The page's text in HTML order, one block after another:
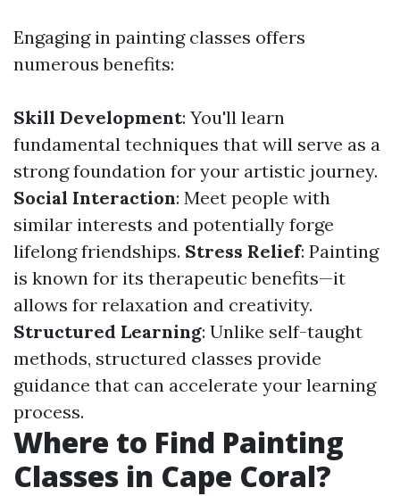
Engaging in painting classes offers
numerous benefits:
Skill Development: You'll learn
fundamental techniques that will serve as a
strong foundation for your artistic journey.
Social Interaction: Meet people with
similar interests and potentially forge
lifelong friendships. Stress Relief: Painting
is known for its therapeutic benefits—it
allows for relaxation and creativity.
Structured Learning: Unlike self-taught
methods, structured classes provide
guidance that can accelerate your learning
process.
Where to Find Painting
Classes in Cape Coral?